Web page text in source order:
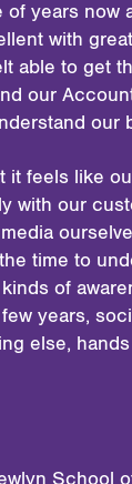
years now
with
able to get
our
our
it feels like
with our
time to
of
years,
else,
School